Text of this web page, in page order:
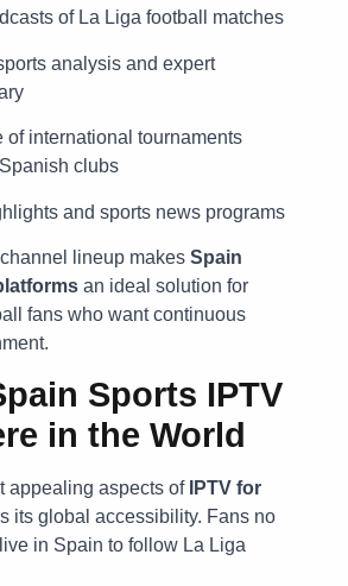
of La Liga football matches
analysis and expert
of international tournaments
clubs
and sports news programs
lineup makes Spain
an ideal solution for
fans who want continuous
Sports IPTV
in the World
appealing aspects of IPTV for
its global accessibility. Fans no
in Spain to follow La Liga